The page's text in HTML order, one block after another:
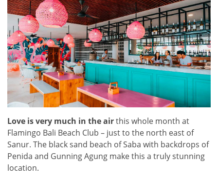
Love is very much in the airthis whole month at
Flamingo Bali Beach Club – just to the north east of
Sanur. The black sand beach of Saba with backdrops of
Penida and Gunning Agung make this a truly stunning
location.